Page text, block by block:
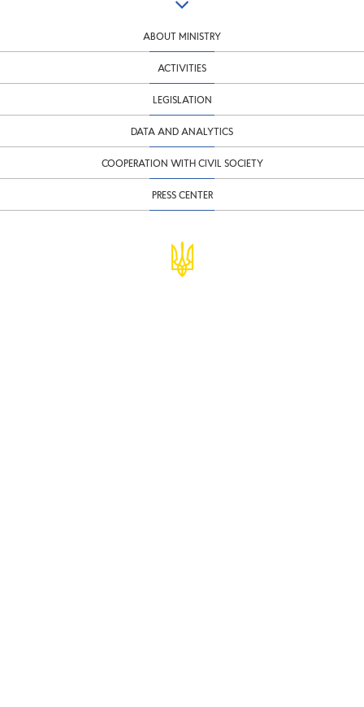
ABOUT MINISTRY
ACTIVITIES
LEGISLATION
DATA AND ANALYTICS
COOPERATION WITH CIVIL SOCIETY
PRESS CENTER